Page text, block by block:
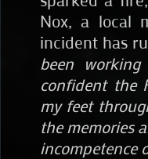
Nox, a local
incident has
been
confident the
my feet
the memories
incompetence